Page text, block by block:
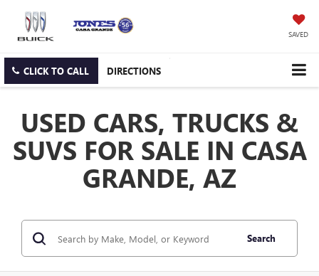
SAVED
CLICK TO CALL DIRECTIONS
USED CARS, TRUCKS &
SUVS FOR SALE IN CASA
GRANDE, AZ
Search